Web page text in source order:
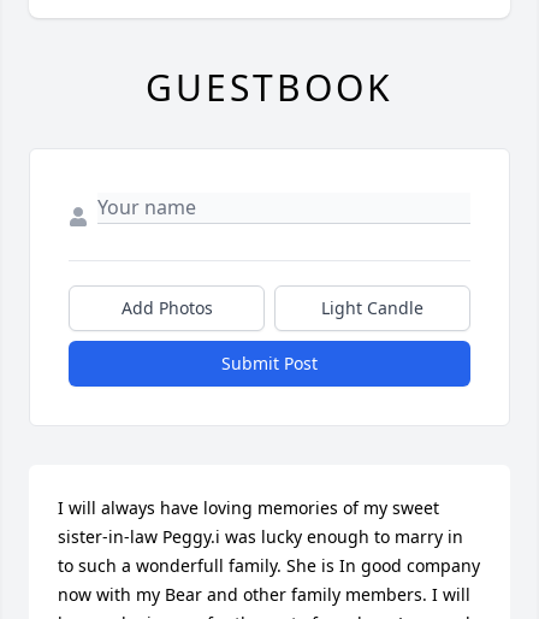
GUESTBOOK
Add Photos Light Candle
Submit Post
I will always have loving memories of my sweet
sister-in-law Peggy.i was lucky enough to marry in
to such a wonderfull family. She is In good company
now with my Bear and other family members. I will